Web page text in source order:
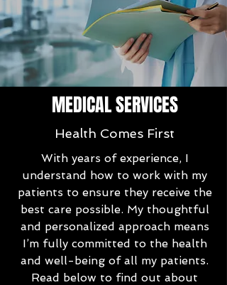
MEDICAL SERVICES
Health Comes First
With years of experience, I
understand how to work with my
patients to ensure they receive the
best care possible. My thoughtful
and personalized approach means
I’m fully committed to the health
and well-being of all my patients.
Read below to find out about